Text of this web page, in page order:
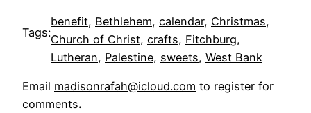
Tags:
benefit, Bethlehem, calendar, Christmas
Church of Christ, crafts, Fitchburg
Lutheran, Palestine, sweets, West Bank
Email madisonrafah@icloud.com to register for
comments.